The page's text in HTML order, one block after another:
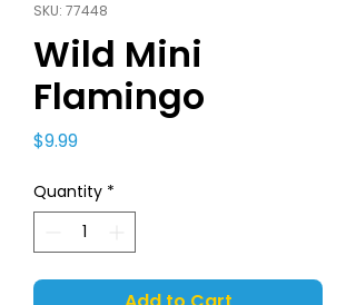
SKU: 77448
Wild Mini
Flamingo
$9.99Price
Quantity *